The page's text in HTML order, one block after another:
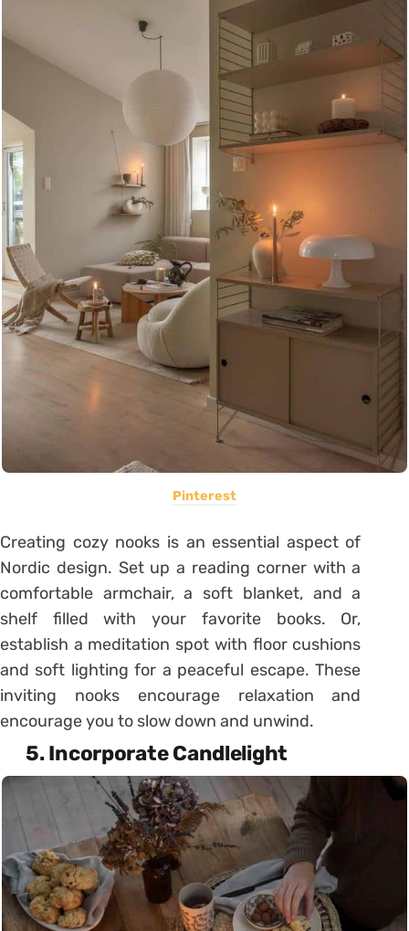
Pinterest
Creating cozy nooks is an essential aspect of
Nordic design. Set up a reading corner with a
comfortable armchair, a soft blanket, and a
shelf filled with your favorite books. Or,
establish a meditation spot with floor cushions
and soft lighting for a peaceful escape. These
inviting nooks encourage relaxation and
encourage you to slow down and unwind.
5. Incorporate Candlelight